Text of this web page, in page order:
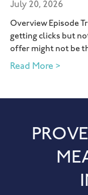
July 20, 2026
Overview Episode
getting clicks but
offer might not be
Read More >